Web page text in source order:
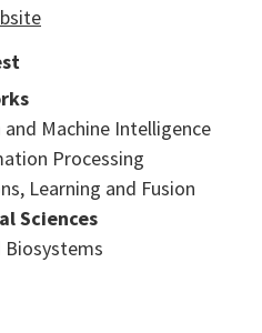
Machine Intelligence
Processing
Learning and Fusion
Sciences
Biosystems